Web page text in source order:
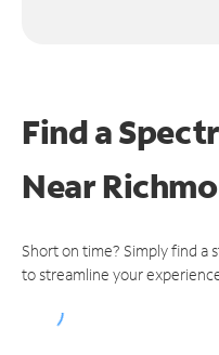
Find a
Near
Short on time? Simply find a
to streamline your